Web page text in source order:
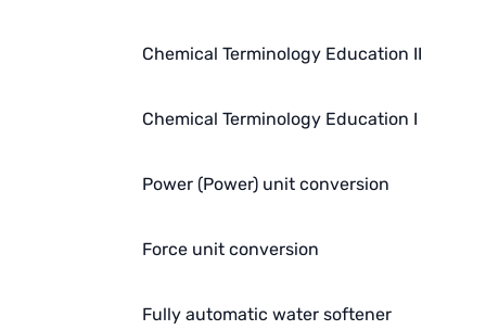
Chemical Terminology Education II
Chemical Terminology Education I
Power (Power) unit conversion
Force unit conversion
Fully automatic water softener